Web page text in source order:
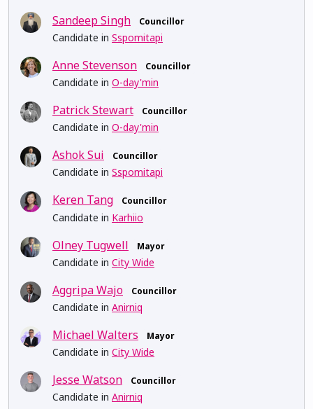
Sandeep Singh Councillor
Candidate in Sspomitapi
Anne Stevenson Councillor
Candidate in O-day'min
Patrick Stewart Councillor
Candidate in O-day'min
Ashok Sui Councillor
Candidate in Sspomitapi
Keren Tang Councillor
Candidate in Karhiio
Olney Tugwell Mayor
Candidate in City Wide
Aggripa Wajo Councillor
Candidate in Anirniq
Michael Walters Mayor
Candidate in City Wide
Jesse Watson Councillor
Candidate in Anirniq